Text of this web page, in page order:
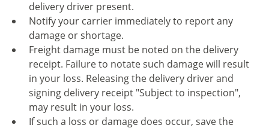
delivery driver present.
Notify your carrier immediately to report any
damage or shortage.
Freight damage must be noted on the delivery
receipt. Failure to notate such damage will result
in your loss. Releasing the delivery driver and
signing delivery receipt "Subject to inspection",
may result in your loss.
If such a loss or damage does occur, save the